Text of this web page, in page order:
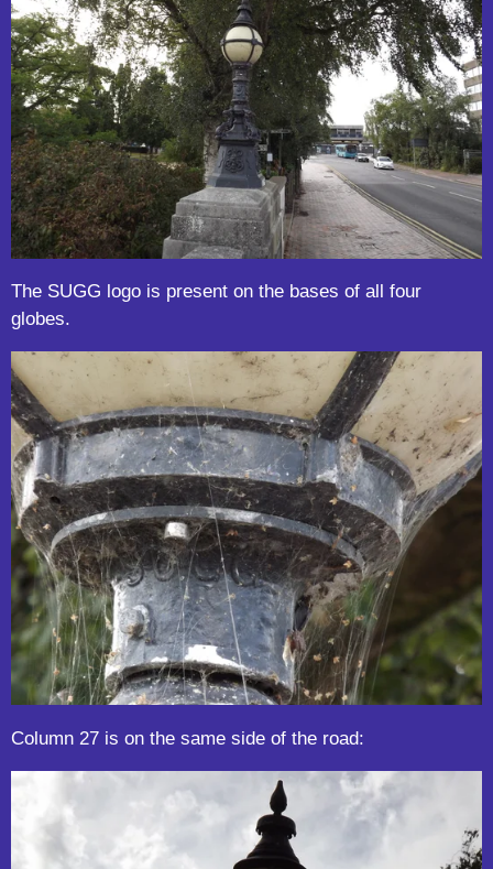
The SUGG logo is present on the bases of all four
globes.
Column 27 is on the same side of the road: